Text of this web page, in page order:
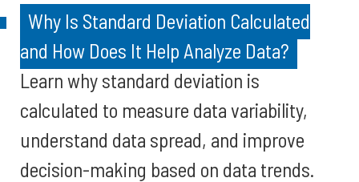
Why Is Standard Deviation Calculated
and How Does It Help Analyze Data?
Learn why standard deviation is
calculated to measure data variability,
understand data spread, and improve
decision-making based on data trends.